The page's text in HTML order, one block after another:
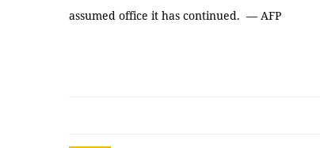
assumed office it has continued. — AFP